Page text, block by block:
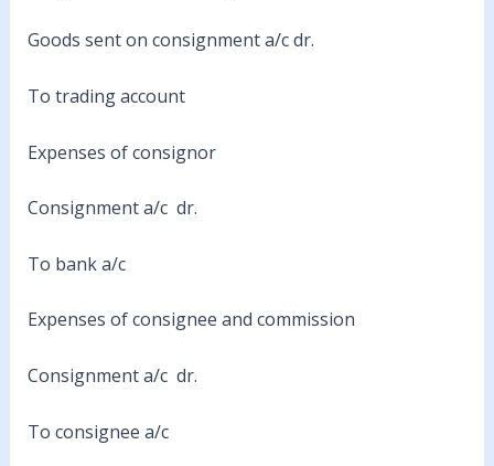
Goods sent on consignment a/c dr.
To trading account
Expenses of consignor
Consignment a/c dr.
To bank a/c
Expenses of consignee and commission
Consignment a/c dr.
To consignee a/c